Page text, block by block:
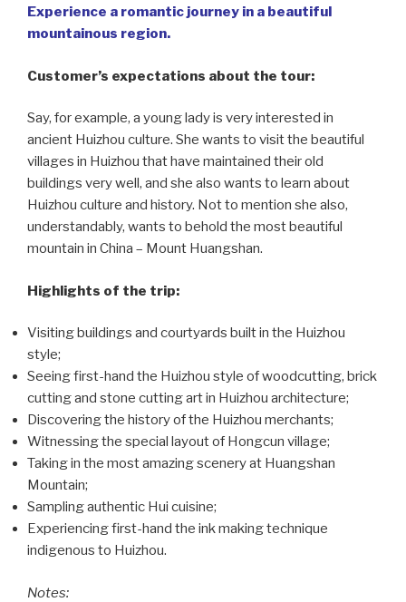
Experience a romantic journey in a beautiful
mountainous region.
Customer’s expectations about the tour:
Say, for example, a young lady is very interested in
ancient Huizhou culture. She wants to visit the beautiful
villages in Huizhou that have maintained their old
buildings very well, and she also wants to learn about
Huizhou culture and history. Not to mention she also,
understandably, wants to behold the most beautiful
mountain in China – Mount Huangshan.
Highlights of the trip:
Visiting buildings and courtyards built in the Huizhou
style;
Seeing first-hand the Huizhou style of woodcutting, brick
cutting and stone cutting art in Huizhou architecture;
Discovering the history of the Huizhou merchants;
Witnessing the special layout of Hongcun village;
Taking in the most amazing scenery at Huangshan
Mountain;
Sampling authentic Hui cuisine;
Experiencing first-hand the ink making technique
indigenous to Huizhou.
Notes: